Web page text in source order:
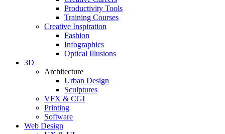
Productivity Tools
Training Courses
Creative Inspiration
Fashion
Infographics
Optical Illusions
3D
Architecture
Urban Design
Sculptures
VFX & CGI
Printing
Software
Web Design